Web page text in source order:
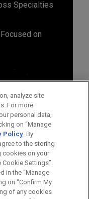
Specialties
on
analyze site
For more
personal data,
on “Manage
Policy. By
to the storing
cookies on your
Cookie Settings”.
in the “Manage
on “Confirm My
of any cookies